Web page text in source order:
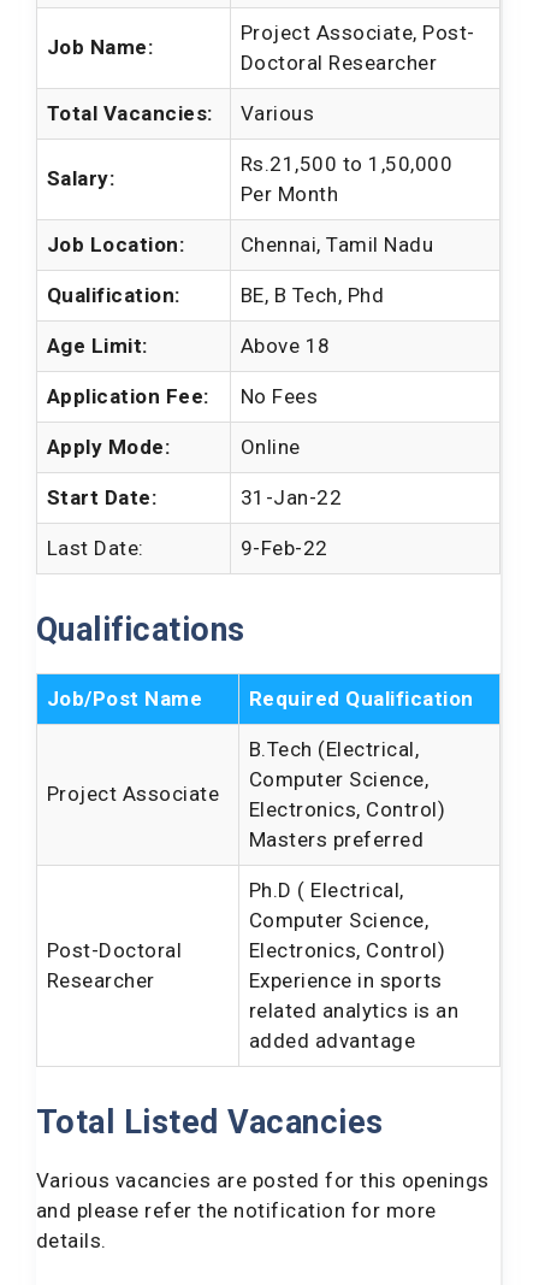
Job Name:
Project Associate, Post-
Doctoral Researcher
Total Vacancies: Various
Salary:
Rs.21,500 to 1,50,000
Per Month
Job Location: Chennai, Tamil Nadu
Qualification: BE, B Tech, Phd
Age Limit: Above 18
Application Fee: No Fees
Apply Mode: Online
Start Date: 31-Jan-22
Last Date: 9-Feb-22
Qualifications
Job/Post Name Required Qualification
Project Associate
B.Tech (Electrical,
Computer Science,
Electronics, Control)
Masters preferred
Post-Doctoral
Researcher
Ph.D ( Electrical,
Computer Science,
Electronics, Control)
Experience in sports
related analytics is an
added advantage
Total Listed Vacancies
Various vacancies are posted for this openings
and please refer the notification for more
details.